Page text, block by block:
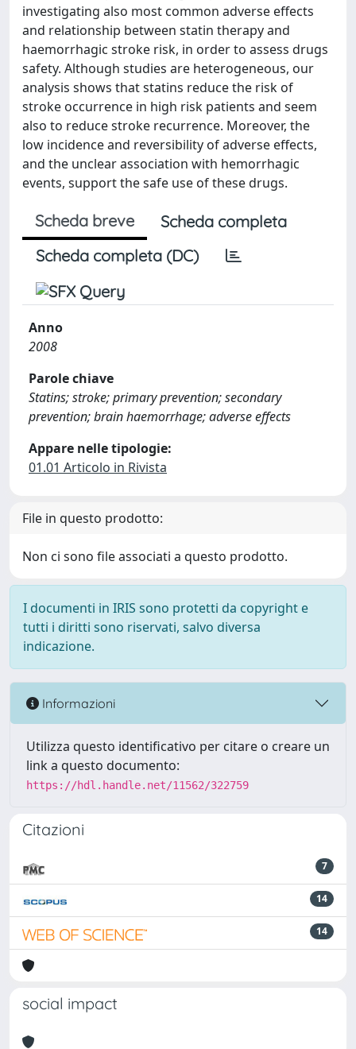
investigating also most common adverse effects
and relationship between statin therapy and
haemorrhagic stroke risk, in order to assess drugs
safety. Although studies are heterogeneous, our
analysis shows that statins reduce the risk of
stroke occurrence in high risk patients and seem
also to reduce stroke recurrence. Moreover, the
low incidence and reversibility of adverse effects,
and the unclear association with hemorrhagic
events, support the safe use of these drugs.
Scheda breve
Scheda completa
Scheda completa (DC)
Anno
2008
Parole chiave
Statins; stroke; primary prevention; secondary
prevention; brain haemorrhage; adverse effects
Appare nelle tipologie:
01.01 Articolo in Rivista
File in questo prodotto:
Non ci sono file associati a questo prodotto.
I documenti in IRIS sono protetti da copyright e
tutti i diritti sono riservati, salvo diversa
indicazione.
Informazioni
Utilizza questo identificativo per citare o creare un
link a questo documento:
https://hdl.handle.net/11562/322759
Citazioni
7
14
14
social impact